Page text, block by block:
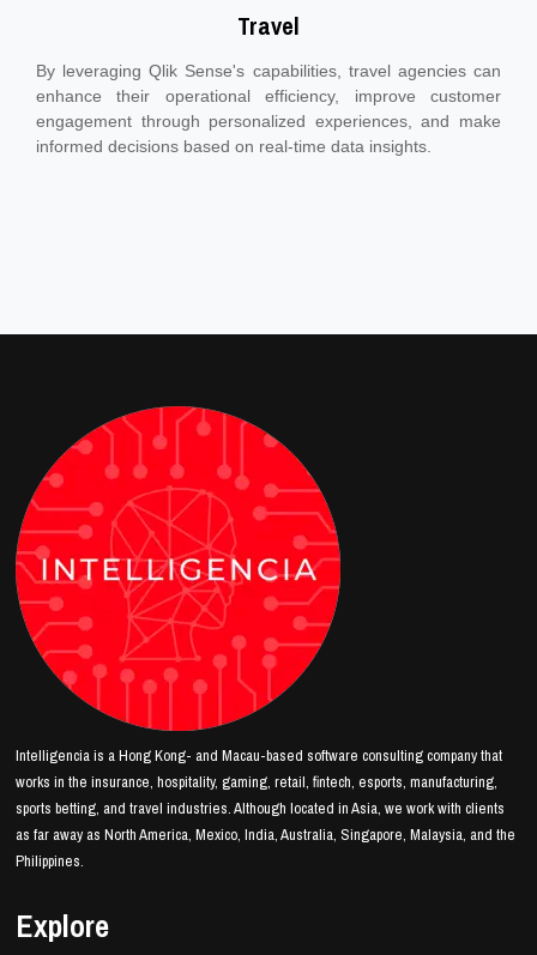
Travel
By leveraging Qlik Sense's capabilities, travel agencies can
enhance their operational efficiency, improve customer
engagement through personalized experiences, and make
informed decisions based on real-time data insights.
Intelligencia is a Hong Kong- and Macau-based software consulting company that
works in the insurance, hospitality, gaming, retail, fintech, esports, manufacturing,
sports betting, and travel industries. Although located in Asia, we work with clients
as far away as North America, Mexico, India, Australia, Singapore, Malaysia, and the
Philippines.
Explore